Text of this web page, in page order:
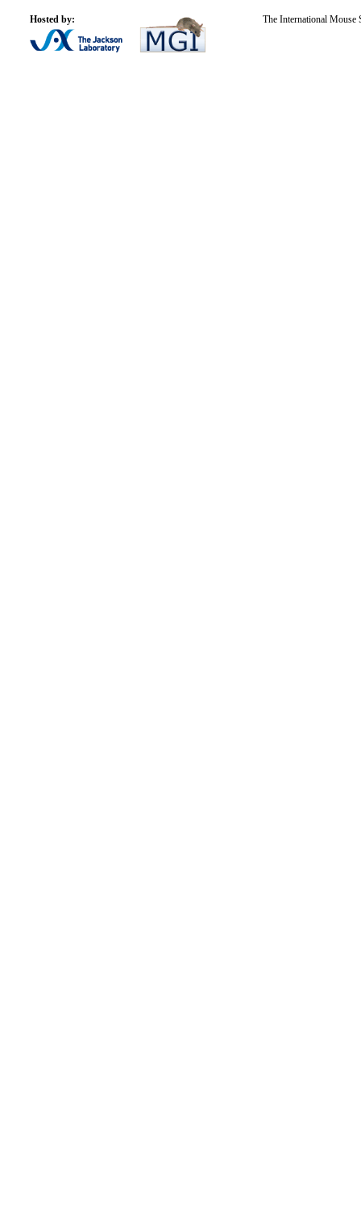
Hosted by: The International